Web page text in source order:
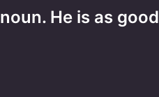
He is as good